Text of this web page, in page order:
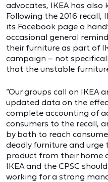
advocates, IKEA has also
Following the 2016 recall,
its Facebook page a
occasional general
their furniture as part of
campaign – not
that the unstable
“Our groups call on IKEA
updated data on the
complete accounting of
consumers to the recall,
by both to reach
deadly furniture and urge
product from their home
IKEA and the CPSC
working for a strong